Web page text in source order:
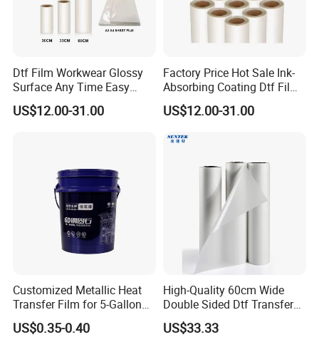
Dtf Film Workwear Glossy
Surface Any Time Easy
Peeling
US$12.00-31.00
Factory Price Hot Sale Ink-
Absorbing Coating Dtf Film
Textile Printing Easy
Weeding
US$12.00-31.00
Customized Metallic Heat
Transfer Film for 5-Gallon
Buckets
US$0.35-0.40
High-Quality 60cm Wide
Double Sided Dtf Transfer
Film Roll- Perfect for T-Shirt
Printing, Durable & Easy to
US$33.33